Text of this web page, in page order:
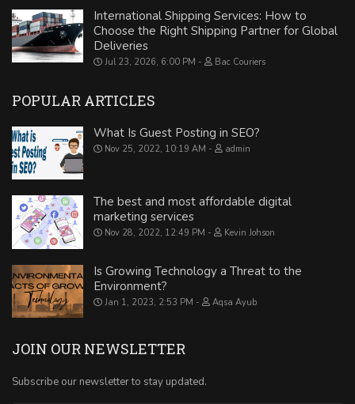
International Shipping Services: How to
Choose the Right Shipping Partner for Global
Deliveries
Jul 23, 2026, 6:00 PM Bac Couriers
POPULAR ARTICLES
What Is Guest Posting in SEO?
Nov 25, 2022, 10:19 AM admin
The best and most affordable digital
marketing services
Nov 28, 2022, 12:49 PM Kevin Johson
Is Growing Technology a Threat to the
Environment?
Jan 1, 2023, 2:53 PM Aqsa Ayub
JOIN OUR NEWSLETTER
Subscribe our newsletter to stay updated.